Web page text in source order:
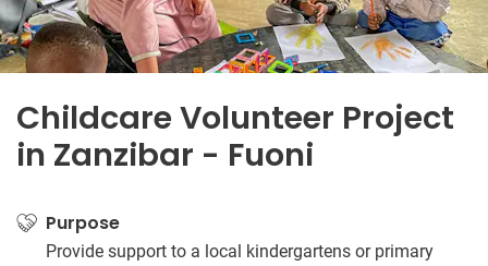
Childcare Volunteer Project
in Zanzibar - Fuoni
Purpose
Provide support to a local kindergartens or primary